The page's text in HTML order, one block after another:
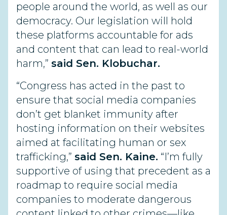
people around the world, as well as our
democracy. Our legislation will hold
these platforms accountable for ads
and content that can lead to real-world
harm,” said Sen. Klobuchar.
“Congress has acted in the past to
ensure that social media companies
don’t get blanket immunity after
hosting information on their websites
aimed at facilitating human or sex
trafficking,” said Sen. Kaine. “I’m fully
supportive of using that precedent as a
roadmap to require social media
companies to moderate dangerous